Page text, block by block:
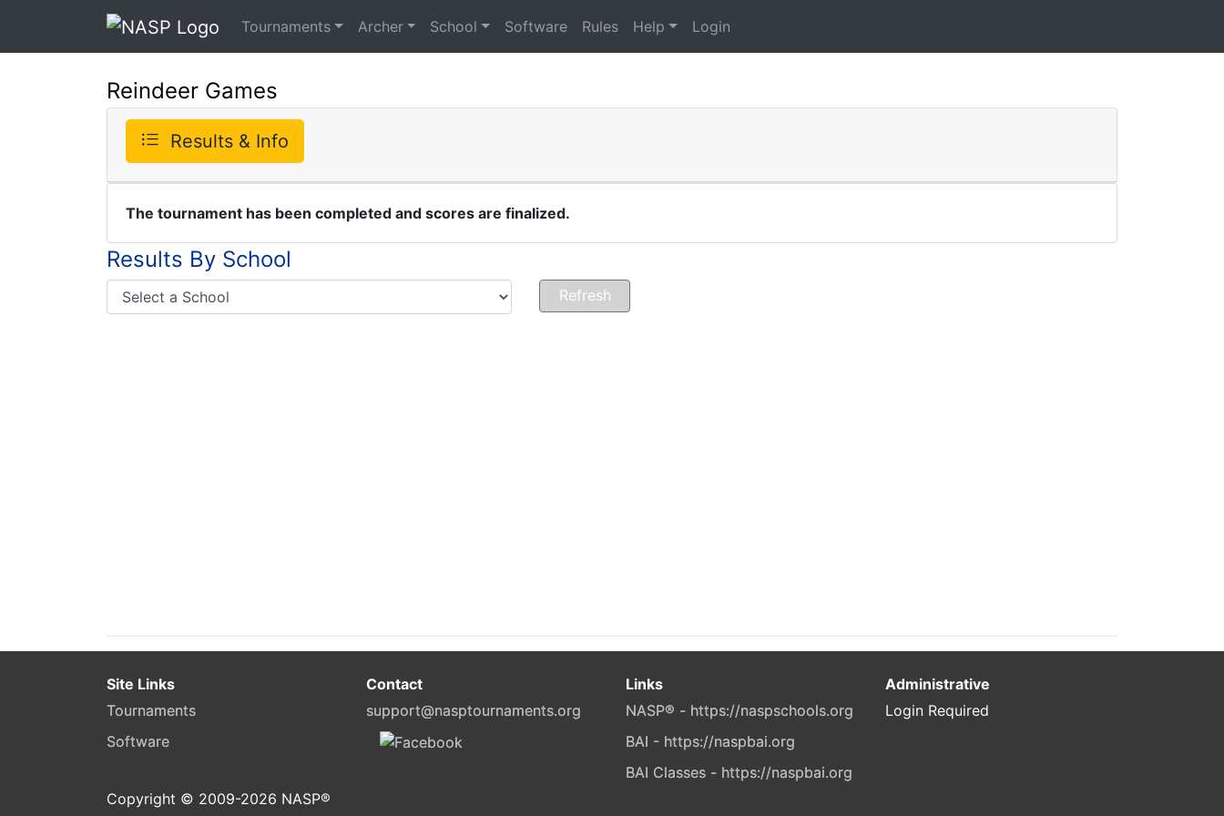
Tournaments Archer School Software Rules Help Login
Reindeer Games
Results & Info
The tournament has been completed and scores are finalized.
Results By School
Site Links
Tournaments
Software
Contact
support@nasptournaments.org
Links
NASP® - https://naspschools.org
BAI - https://naspbai.org
BAI Classes - https://naspbai.org
Administrative
Login Required
Copyright © 2009-2026 NASP®